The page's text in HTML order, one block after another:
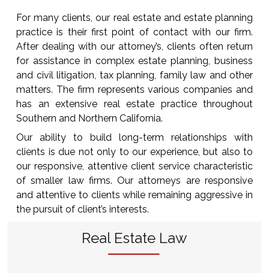
For many clients, our real estate and estate planning
practice is their first point of contact with our firm.
After dealing with our attorney’s, clients often return
for assistance in complex estate planning, business
and civil litigation, tax planning, family law and other
matters. The firm represents various companies and
has an extensive real estate practice throughout
Southern and Northern California.
Our ability to build long-term relationships with
clients is due not only to our experience, but also to
our responsive, attentive client service characteristic
of smaller law firms. Our attorneys are responsive
and attentive to clients while remaining aggressive in
the pursuit of client’s interests.
Real Estate Law